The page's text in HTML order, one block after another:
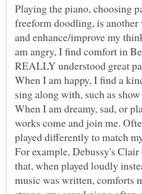
Playing the piano, choosing
freeform doodling, is another
and enhance/improve my
am angry, I find comfort in
REALLY understood great
When I am happy, I find a
sing along with, such as
When I am dreamy, sad, or
works come and join me.
played differently to match
For example, Debussy's
that, when played loudly
music was written, comforts